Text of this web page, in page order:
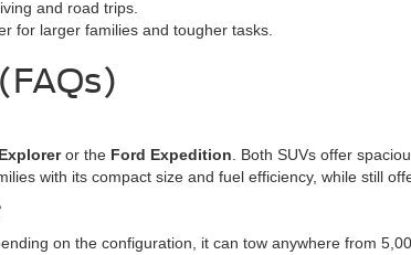
and road trips.
for larger families and tougher tasks.
or the Ford Expedition . Both SUVs offer
with its compact size and fuel efficiency, while still
on the configuration, it can tow anywhere from